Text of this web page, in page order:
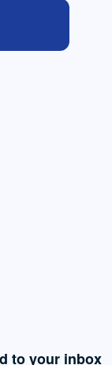
to your inbox